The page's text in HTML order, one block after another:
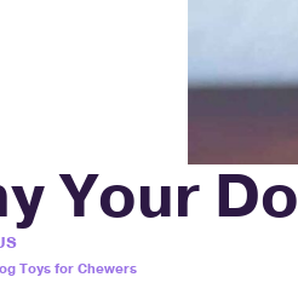
Your
Toys for Chewers